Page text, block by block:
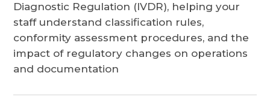
Diagnostic Regulation (IVDR), helping your
staff understand classification rules,
conformity assessment procedures, and the
impact of regulatory changes on operations
and documentation